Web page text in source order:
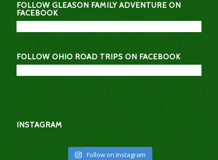
FOLLOW GLEASON FAMILY ADVENTURE ON
FACEBOOK
FOLLOW OHIO ROAD TRIPS ON FACEBOOK
INSTAGRAM
Follow on Instagram